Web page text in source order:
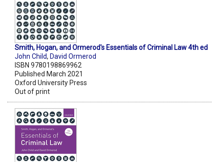
Smith, Hogan, and Ormerod's Essentials of Criminal Law 4th ed
John Child, David Ormerod
ISBN 9780198869962
Published March 2021
Oxford University Press
Out of print